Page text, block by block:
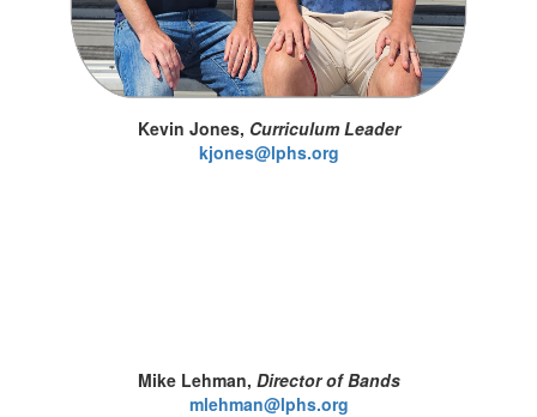
Kevin Jones, Curriculum Leader
kjones@lphs.org
Mike Lehman, Director of Bands
mlehman@lphs.org